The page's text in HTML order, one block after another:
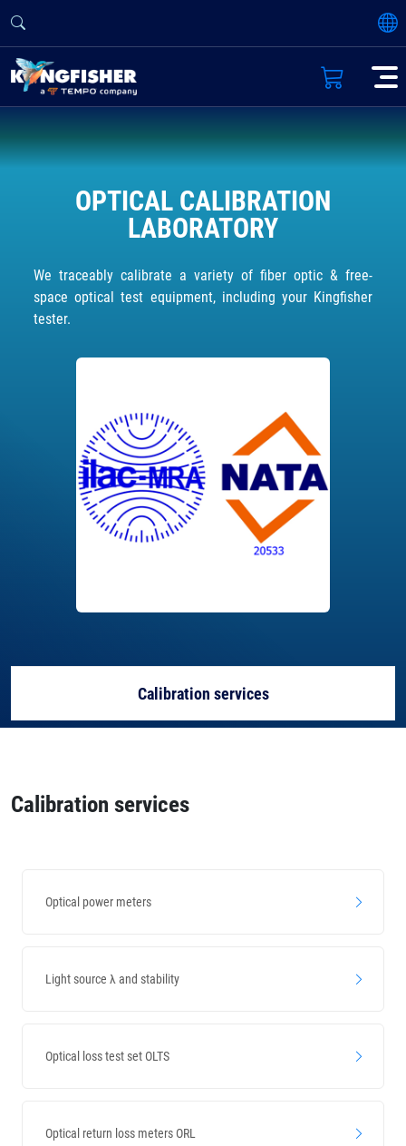
OPTICAL CALIBRATION
LABORATORY
We traceably calibrate a variety of fiber optic & free-
space optical test equipment, including your Kingfisher
tester.
Calibration services
About the lab
Calibration services
Optical power meters
Light source λ and stability
Optical loss test set OLTS
Optical return loss meters ORL